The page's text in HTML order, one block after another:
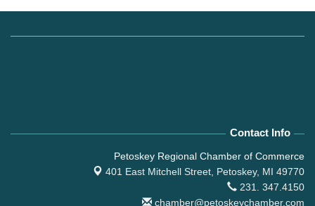
Contact Info
Petoskey Regional Chamber of Commerce
401 East Mitchell Street, Petoskey, MI 49770
231. 347.4150
chamber@petoskeychamber.com